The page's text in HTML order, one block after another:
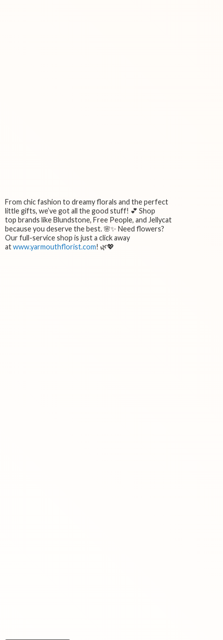
From chic fashion to dreamy florals and the perfect
little gifts, we’ve got all the good stuff! 💕 Shop
top brands like Blundstone, Free People, and Jellycat
because you deserve the best. 🌸✨ Need flowers?
Our full-service shop is just a click away
atwww.yarmouthflorist.com! 🌿💖